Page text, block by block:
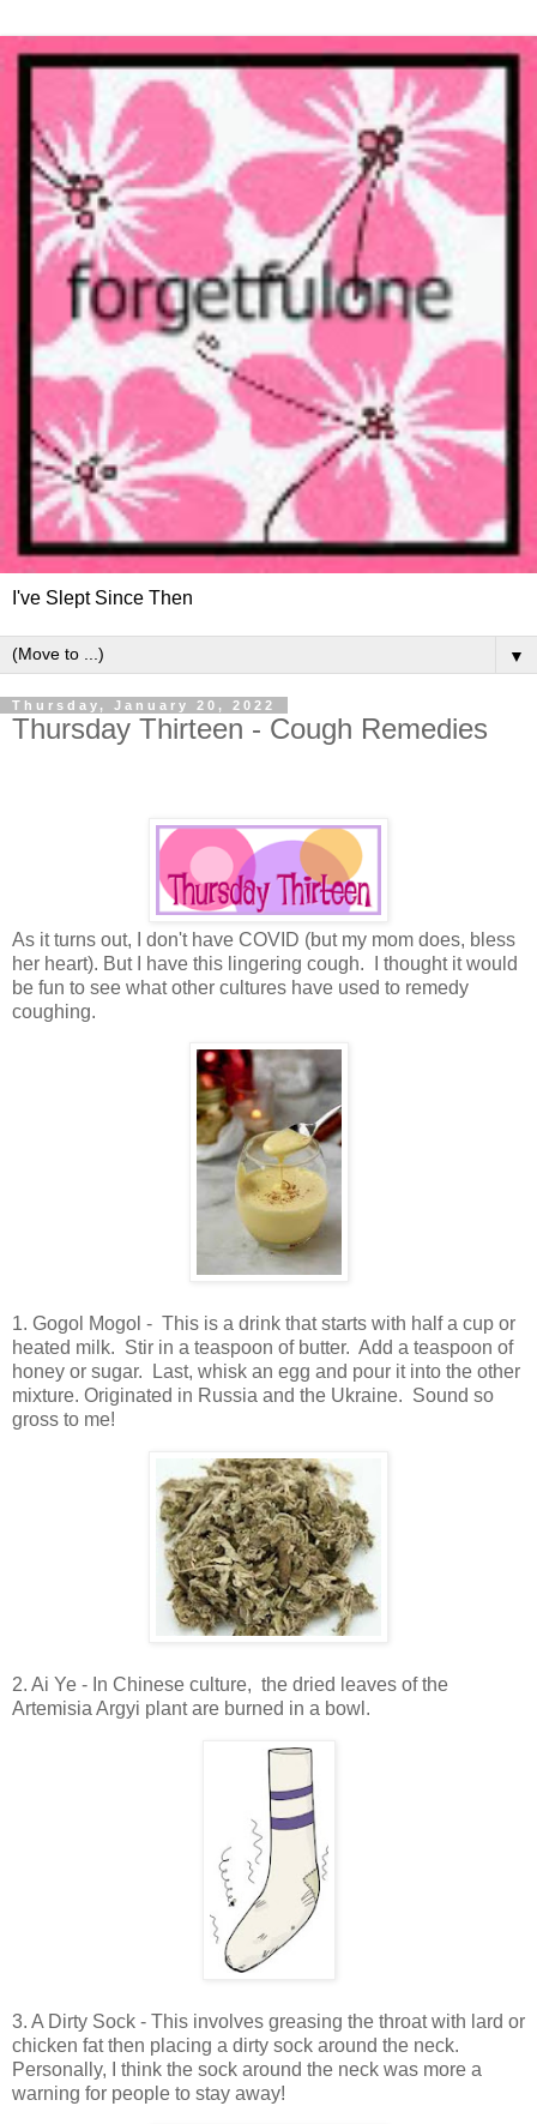
I've Slept Since Then
▼
Thursday, January 20, 2022
Thursday Thirteen - Cough Remedies
As it turns out, I don't have COVID (but my mom does, bless
her heart). But I have this lingering cough. I thought it would
be fun to see what other cultures have used to remedy
coughing.
1. Gogol Mogol - This is a drink that starts with half a cup or
heated milk. Stir in a teaspoon of butter. Add a teaspoon of
honey or sugar. Last, whisk an egg and pour it into the other
mixture. Originated in Russia and the Ukraine. Sound so
gross to me!
2. Ai Ye - In Chinese culture, the dried leaves of the
Artemisia Argyi plant are burned in a bowl.
3. A Dirty Sock - This involves greasing the throat with lard or
chicken fat then placing a dirty sock around the neck.
Personally, I think the sock around the neck was more a
warning for people to stay away!